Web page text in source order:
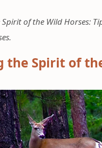
of the Wild Horses:
the Spirit of